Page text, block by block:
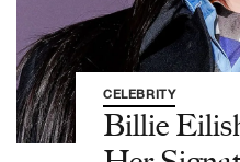
CELEBRITY
Billie